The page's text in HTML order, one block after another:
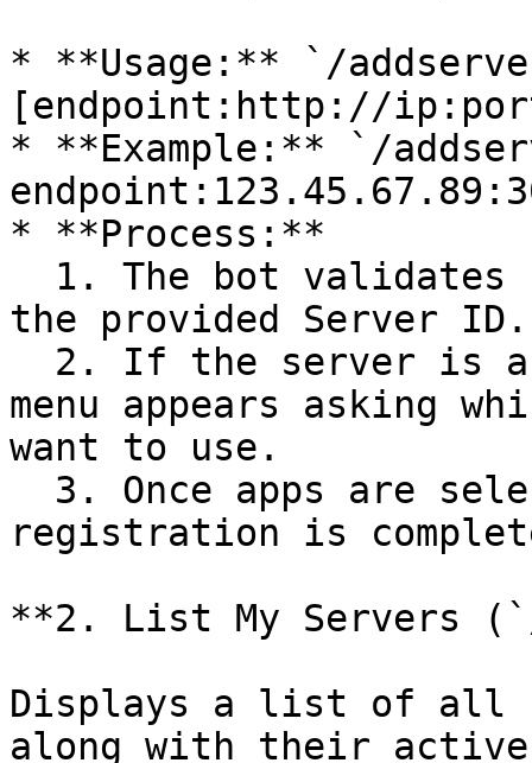
* **Usage:** `/
[endpoint:http://
* **Example:** `/
* **Process:**
the provided Server ID.
menu appears asking
want to use.
registration is
**2. List My Servers
Displays a list of all
along with their